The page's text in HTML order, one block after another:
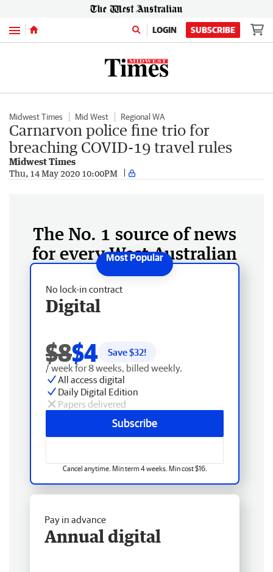
Menu LOGIN SUBSCRIBE
Midwest Times Mid West Regional WA
Carnarvon police fine trio for
breaching COVID-19 travel rules
Midwest Times
Thu, 14 May 2020 10:00PM
The No. 1 source of news
for every West Australian
No lock-in contract
Digital
$8$4 Save $32!
/ week for 8 weeks, billed weekly.
All access digital
Daily Digital Edition
Papers delivered
Subscribe
Cancel anytime. Min term 4 weeks. Min cost $16.
Pay in advance
Annual digital